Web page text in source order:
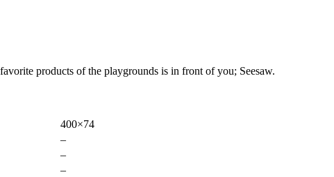
products of the playgrounds is in front of you; Seesaw.
400×74
–
–
–